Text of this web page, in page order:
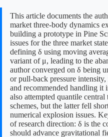
This article documents the
market three-body dynamics
building a prototype in Pine
issues for the three market
defining δ using moving
variant of μ, leading to the
author converged on δ being
or pull-back pressure
and recommended handling it
also attempted quantile
schemes, but the latter fell
numerical explosion issues.
of research direction: δ is the
should advance gravitational